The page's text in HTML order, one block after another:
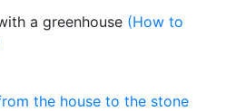
a greenhouse (How to
the house to the stone